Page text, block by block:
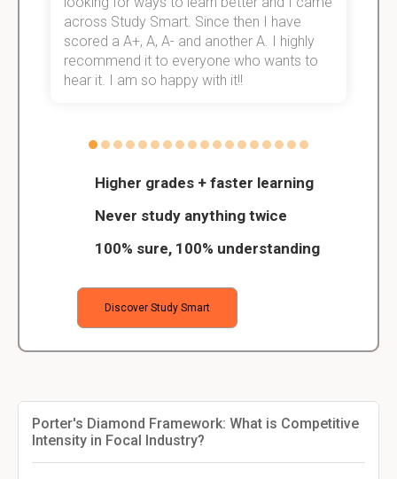
Higher grades + faster learning
Never study anything twice
100% sure, 100% understanding
Discover Study Smart
across Study Smart. Since then I have
scored a A+, A, A- and another A. I highly
recommend it to everyone who wants to
hear it. I am so happy with it!!
Porter's Diamond Framework: What is Competitive
Intensity in Focal Industry?